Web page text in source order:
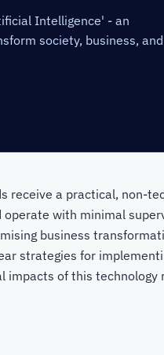
Intelligence' - an
society, business, and
receive a practical, non-
with minimal
business
strategies for
impacts of this technology